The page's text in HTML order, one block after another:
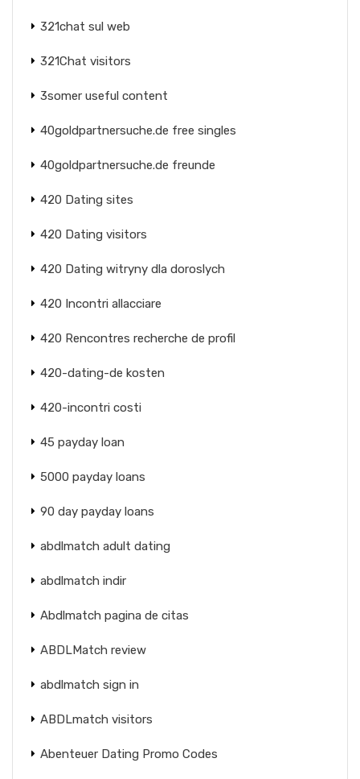
321chat sul web
321Chat visitors
3somer useful content
40goldpartnersuche.de free singles
40goldpartnersuche.de freunde
420 Dating sites
420 Dating visitors
420 Dating witryny dla doroslych
420 Incontri allacciare
420 Rencontres recherche de profil
420-dating-de kosten
420-incontri costi
45 payday loan
5000 payday loans
90 day payday loans
abdlmatch adult dating
abdlmatch indir
Abdlmatch pagina de citas
ABDLMatch review
abdlmatch sign in
ABDLmatch visitors
Abenteuer Dating Promo Codes